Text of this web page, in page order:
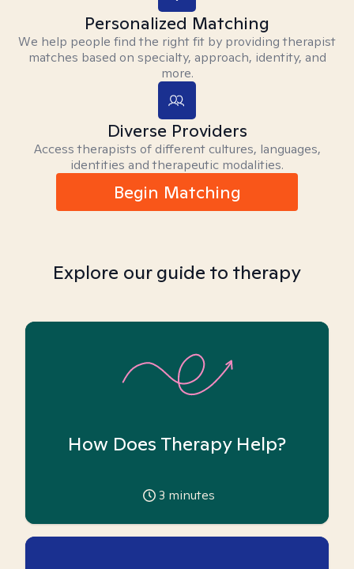
Personalized Matching
We help people find the right fit by providing therapist
matches based on specialty, approach, identity, and
more.
Diverse Providers
Access therapists of different cultures, languages,
identities and therapeutic modalities.
Begin Matching
Explore our guide to therapy
How Does Therapy Help?
3 minutes